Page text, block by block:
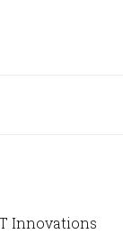
Innovations